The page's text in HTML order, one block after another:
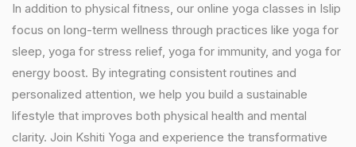
In addition to physical fitness, our online yoga classes in Islip
focus on long-term wellness through practices like yoga for
sleep, yoga for stress relief, yoga for immunity, and yoga for
energy boost. By integrating consistent routines and
personalized attention, we help you build a sustainable
lifestyle that improves both physical health and mental
clarity. Join Kshiti Yoga and experience the transformative